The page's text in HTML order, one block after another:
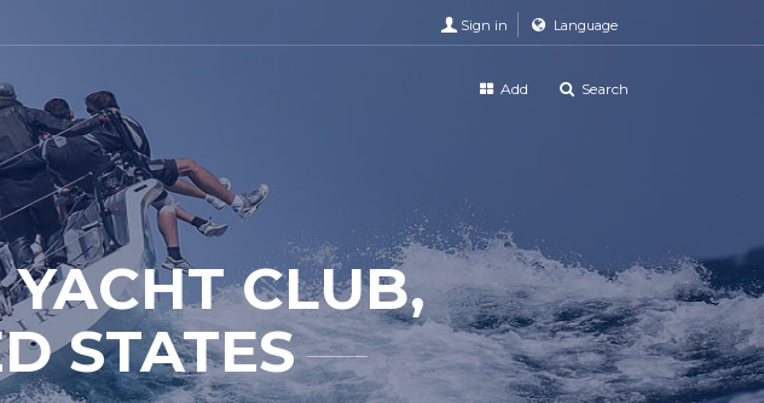
Sign in Language
Add Search
CLUB,
STATES